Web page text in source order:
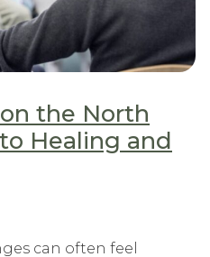
the North
Healing and
can often feel